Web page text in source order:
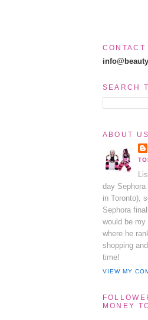
CONTACT
SEARCH
ABOUT US
day
in Toronto),
Sephora
would be my
where he
shopping
time!
VIEW MY
MONEY